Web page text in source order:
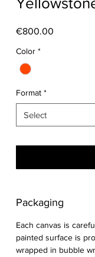
€800.00
Color *
Format *
Select
Packaging
Each canvas is
painted surface is
wrapped in bubble